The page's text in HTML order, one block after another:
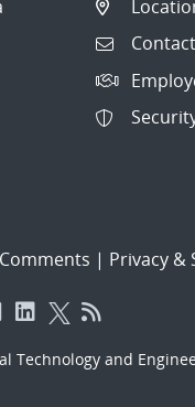
| Privacy &
Technology and